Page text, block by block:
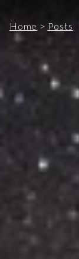
Home > Posts